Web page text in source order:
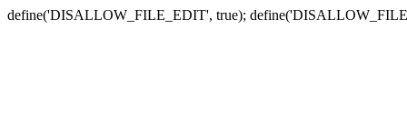
define('DISALLOW_FILE_EDIT', true);